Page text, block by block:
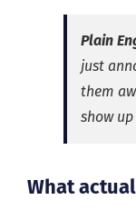
Plain
just
them
show
What